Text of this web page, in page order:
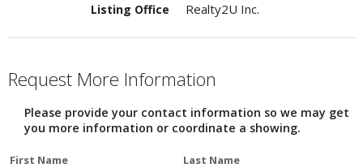
Listing Office Realty2U Inc.
Request More Information
Please provide your contact information so we may get
you more information or coordinate a showing.
First Name Last Name